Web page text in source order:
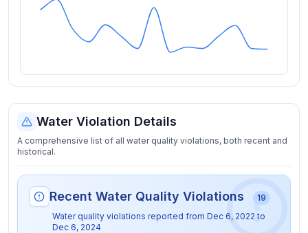
Water Violation Details
A comprehensive list of all water quality violations, both recent and
historical.
Recent Water Quality Violations
19
Water quality violations reported from Dec 6, 2022 to
Dec 6, 2024